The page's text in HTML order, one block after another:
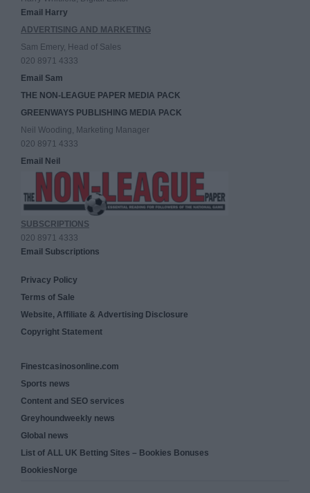
Email Harry
ADVERTISING AND MARKETING
Sam Emery, Head of Sales
020 8971 4333
Email Sam
THE NON-LEAGUE PAPER MEDIA PACK
GREENWAYS PUBLISHING MEDIA PACK
Neil Wooding, Marketing Manager
020 8971 4333
Email Neil
SUBSCRIPTIONS
020 8971 4333
Email Subscriptions
Privacy Policy
Terms of Sale
Website, Affiliate & Advertising Disclosure
Copyright Statement
Finestcasinosonline.com
Sports news
Content and SEO services
Greyhoundweekly news
Global news
List of ALL UK Betting Sites – Bookies Bonuses
BookiesNorge